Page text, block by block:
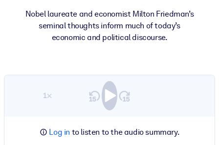
Nobel laureate and economist Milton Friedman’s
seminal thoughts inform much of today’s
economic and political discourse.
1×
Log in to listen to the audio summary.